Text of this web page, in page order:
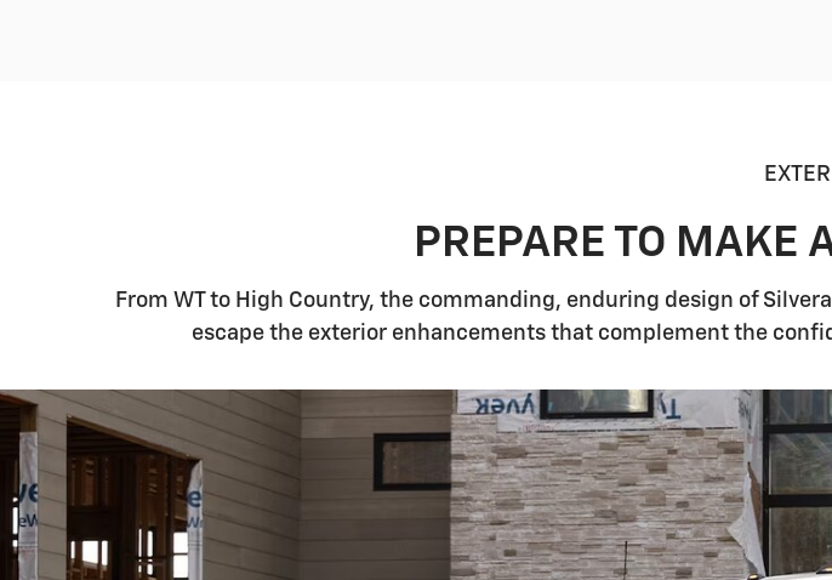
PREPARE TO MAKE
From WT to High Country, the commanding, enduring design of
escape the exterior enhancements that complement the